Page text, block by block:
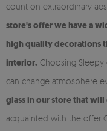
count on extraordinary
store's offer we have a
high quality decorations
interior. Choosing Sleepy
can change atmosphere
glass in our store that
acquainted with the offer